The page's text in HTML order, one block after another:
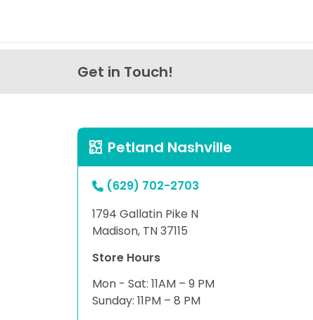
Get in Touch!
Petland Nashville
(629) 702-2703
1794 Gallatin Pike N
Madison, TN 37115
Store Hours
Mon - Sat: 11AM – 9 PM
Sunday: 11PM – 8 PM